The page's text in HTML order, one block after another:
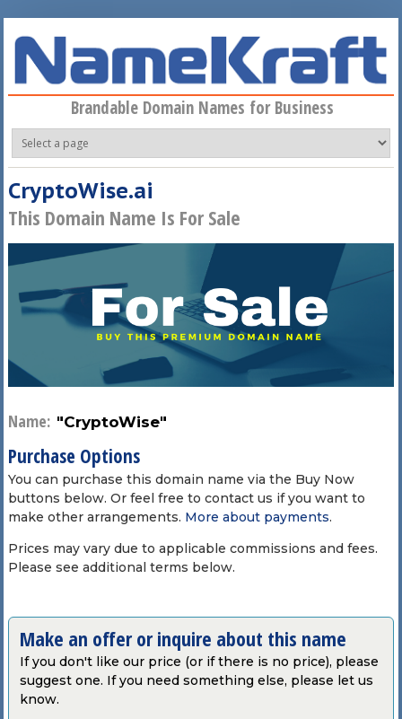
Brandable Domain Names for Business
CryptoWise.ai
This Domain Name Is For Sale
Name: "CryptoWise"
Purchase Options
You can purchase this domain name via the Buy Now
buttons below. Or feel free to contact us if you want to
make other arrangements. More about payments.
Prices may vary due to applicable commissions and fees.
Please see additional terms below.
Make an offer or inquire about this name
If you don't like our price (or if there is no price), please
suggest one. If you need something else, please let us
know.